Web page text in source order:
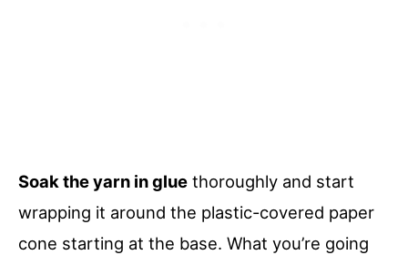
Soak the yarn in glue thoroughly and start
wrapping it around the plastic-covered paper
cone starting at the base. What you’re going